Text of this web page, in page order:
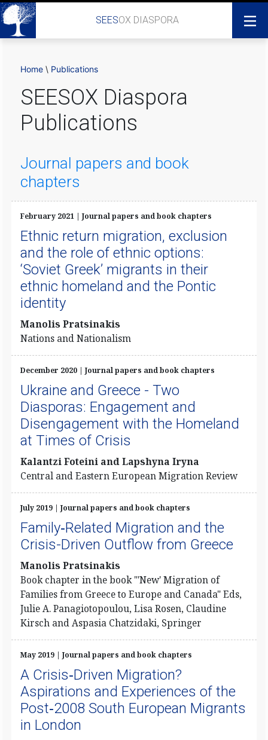
SEESOX DIASPORA
Home \ Publications
SEESOX Diaspora
Publications
Journal papers and book
chapters
February 2021 | Journal papers and book chapters
Ethnic return migration, exclusion
and the role of ethnic options:
‘Soviet Greek’ migrants in their
ethnic homeland and the Pontic
identity
Manolis Pratsinakis
Nations and Nationalism
December 2020 | Journal papers and book chapters
Ukraine and Greece - Two
Diasporas: Engagement and
Disengagement with the Homeland
at Times of Crisis
Kalantzi Foteini and Lapshyna Iryna
Central and Eastern European Migration Review
July 2019 | Journal papers and book chapters
Family‐Related Migration and the
Crisis-Driven Outflow from Greece
Manolis Pratsinakis
Book chapter in the book "'New' Migration of
Families from Greece to Europe and Canada" Eds,
Julie A. Panagiotopoulou, Lisa Rosen, Claudine
Kirsch and Aspasia Chatzidaki, Springer
May 2019 | Journal papers and book chapters
A Crisis‐Driven Migration?
Aspirations and Experiences of the
Post‐2008 South European Migrants
in London